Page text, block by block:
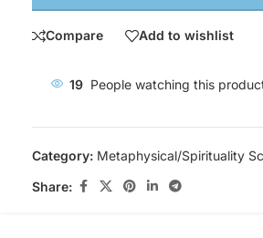
Compare Add to wishlist
19 People watching this
Category: Metaphysical/Spirituality
Share: